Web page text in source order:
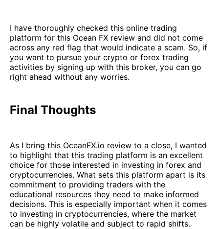
I have thoroughly checked this online trading
platform for this Ocean FX review and did not come
across any red flag that would indicate a scam. So, if
you want to pursue your crypto or forex trading
activities by signing up with this broker, you can go
right ahead without any worries.
Final Thoughts
As I bring this OceanFX.io review to a close, I wanted
to highlight that this trading platform is an excellent
choice for those interested in investing in forex and
cryptocurrencies. What sets this platform apart is its
commitment to providing traders with the
educational resources they need to make informed
decisions. This is especially important when it comes
to investing in cryptocurrencies, where the market
can be highly volatile and subject to rapid shifts.